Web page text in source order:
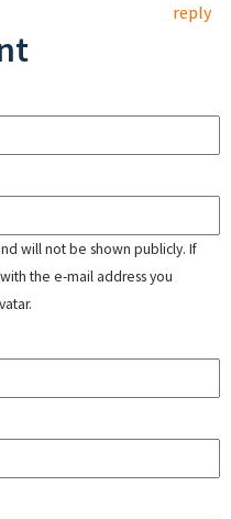
reply
will not be shown publicly. If
the e-mail address you